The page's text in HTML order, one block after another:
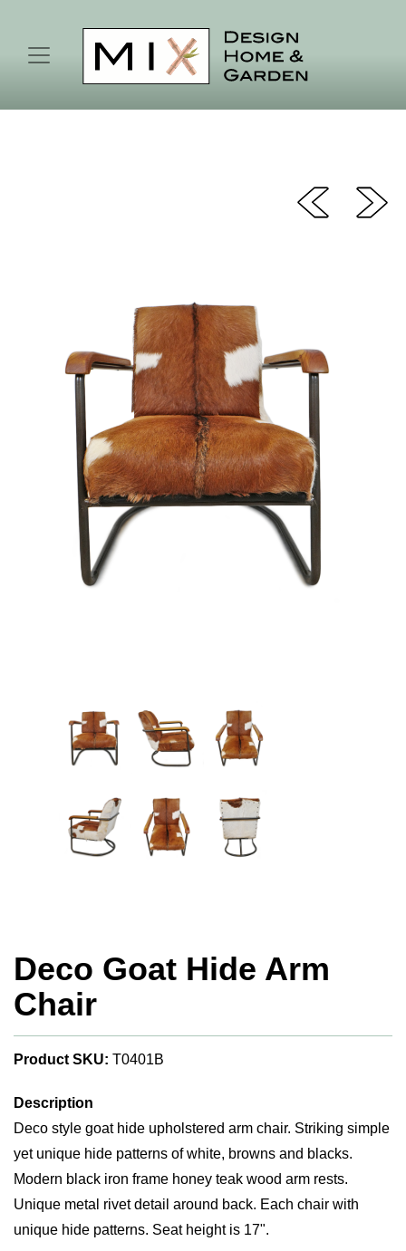
Deco Goat Hide Arm
Chair
Product SKU: T0401B
Description
Deco style goat hide upholstered arm chair. Striking simple
yet unique hide patterns of white, browns and blacks.
Modern black iron frame honey teak wood arm rests.
Unique metal rivet detail around back. Each chair with
unique hide patterns. Seat height is 17".